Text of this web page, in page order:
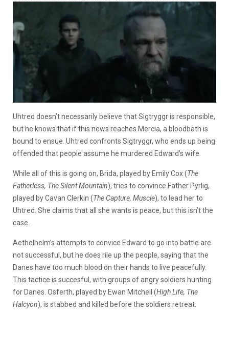
Uhtred doesn’t necessarily believe that Sigtryggr is responsible,
but he knows that if this news reaches Mercia, a bloodbath is
bound to ensue. Uhtred confronts Sigtryggr, who ends up being
offended that people assume he murdered Edward’s wife.
While all of this is going on, Brida, played by Emily Cox (The
Fatherless, The Silent Mountain), tries to convince Father Pyrlig,
played by Cavan Clerkin (The Capture, Muscle), to lead her to
Uhtred. She claims that all she wants is peace, but this isn’t the
case.
Aethelhelm’s attempts to convice Edward to go into battle are
not successful, but he does rile up the people, saying that the
Danes have too much blood on their hands to live peacefully.
This tactice is succesful, with groups of angry soldiers hunting
for Danes. Osferth, played by Ewan Mitchell (High Life, The
Halcyon), is stabbed and killed before the soldiers retreat.